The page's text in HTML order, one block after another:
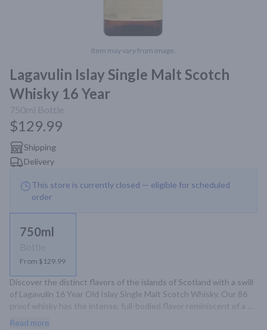
Item may vary from image.
Lagavulin Islay Single Malt Scotch
Whisky 16 Year
750ml Bottle
$129.99
Shipping
Delivery
This store is currently closed — eligible for scheduled
order
750ml
Bottle
From $129.99
Discover the distinct flavors of the islands of Scotland with a swill
of Lagavulin 16 Year Old Islay Single Malt Scotch Whisky. Our 86
proof whisky has the intense, full-bodied flavor reminiscent of a
driftwood fire at dusk. The taste of dry peat smoke with strong
Read more